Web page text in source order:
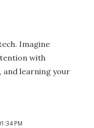
Imagine
with
and learning your
PM